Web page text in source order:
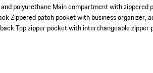
polyurethaneMain compartment with zippered
Zippered patch pocket with business organizer,
Top zipper pocket with interchangeable zipper